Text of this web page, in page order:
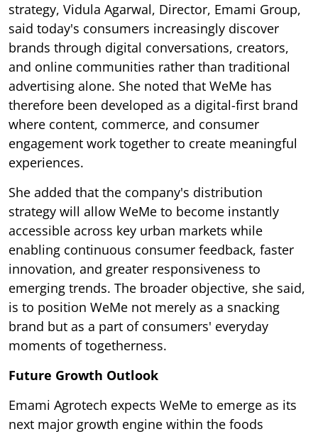
strategy, Vidula Agarwal, Director, Emami Group,
said today's consumers increasingly discover
brands through digital conversations, creators,
and online communities rather than traditional
advertising alone. She noted that WeMe has
therefore been developed as a digital-first brand
where content, commerce, and consumer
engagement work together to create meaningful
experiences.
She added that the company's distribution
strategy will allow WeMe to become instantly
accessible across key urban markets while
enabling continuous consumer feedback, faster
innovation, and greater responsiveness to
emerging trends. The broader objective, she said,
is to position WeMe not merely as a snacking
brand but as a part of consumers' everyday
moments of togetherness.
Future Growth Outlook
Emami Agrotech expects WeMe to emerge as its
next major growth engine within the foods